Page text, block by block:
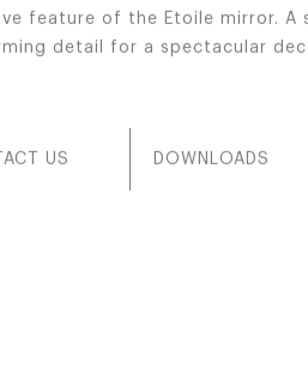
feature of the Etoile mirror. A
detail for a spectacular
US DOWNLOADS